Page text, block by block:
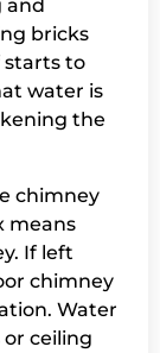
and
bricks
starts to
water is
the
chimney
means
If left
chimney
Water
ceiling